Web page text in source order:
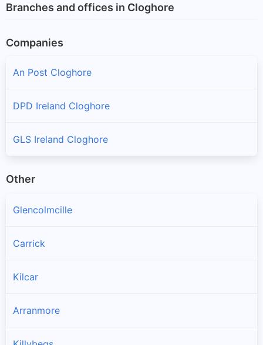
Branches and offices in Cloghore
Companies
An Post Cloghore
DPD Ireland Cloghore
GLS Ireland Cloghore
Other
Glencolmcille
Carrick
Kilcar
Arranmore